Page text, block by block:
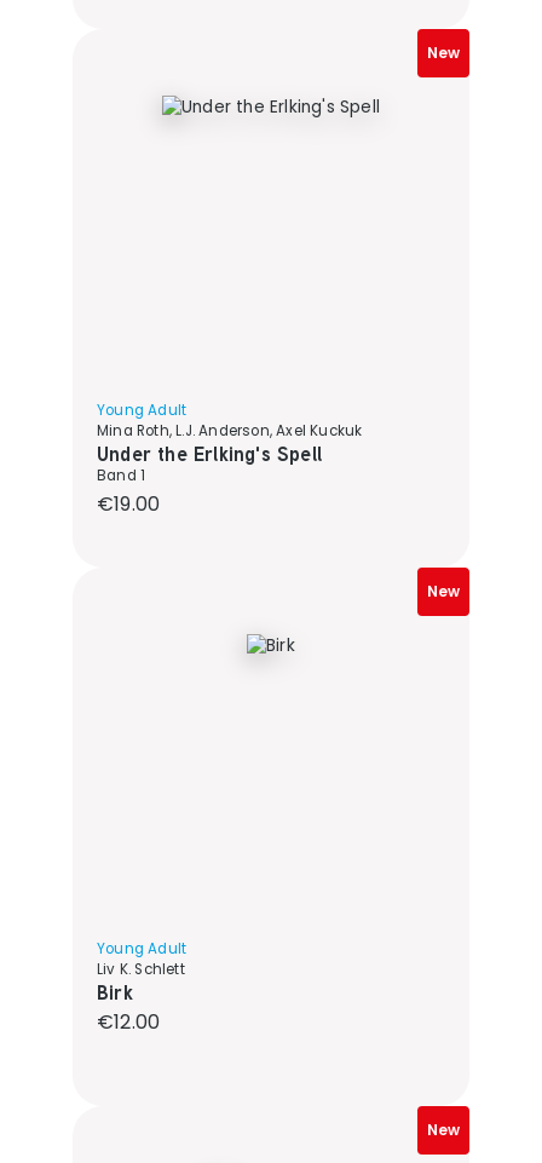
New
Young Adult
Mina Roth, L.J. Anderson, Axel Kuckuk
Under the Erlking's Spell
Band 1
Regular price:
€19.00
New
Young Adult
Liv K. Schlett
Birk
Regular price:
€12.00
New